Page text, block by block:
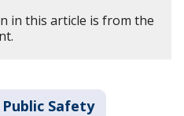
in this article is from the
Safety